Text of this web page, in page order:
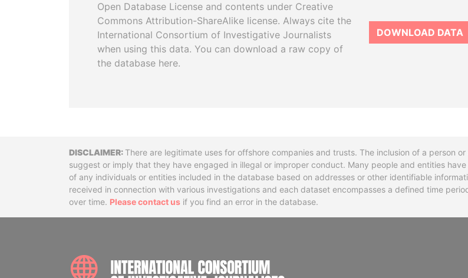
Open Database License and contents under Creative
Commons Attribution-ShareAlike license. Always cite the
International Consortium of Investigative Journalists
when using this data. You can download a raw copy of
the database here.
DOWNLOAD DATA
DisclaimerThere are legitimate uses for offshore companies and trusts. The inclusion of a person
suggest or imply that they have engaged in illegal or improper conduct. Many people and entities
of any individuals or entities included in the database based on addresses or other identifiable
received in connection with various investigations and each dataset encompasses a defined time
over time. Please contact us if you find an error in the database.
INTERNATIONAL CONSORTIUM